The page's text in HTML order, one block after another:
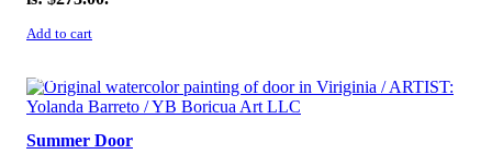
Add to cart
SALE!
Summer Door